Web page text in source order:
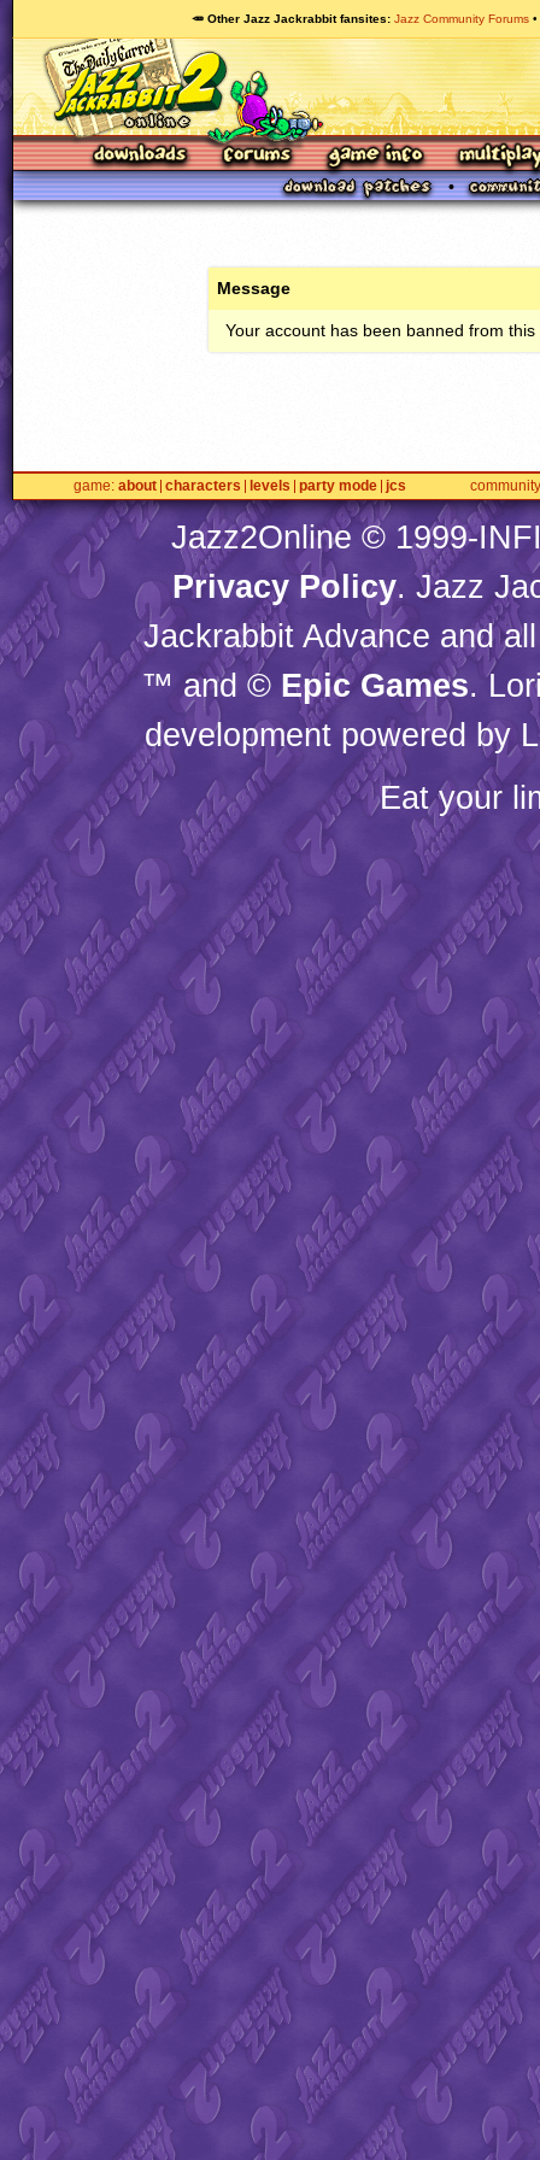
🥕 Other Jazz Jackrabbit fansites Jazz Community Forums
Message
Your account has been banned from this
game about characters levels party mode jcs community
Jazz2Online © 1999-
Privacy Policy. Jazz
Jackrabbit Advance and
™ and © Epic Games.
development powered by
Eat your